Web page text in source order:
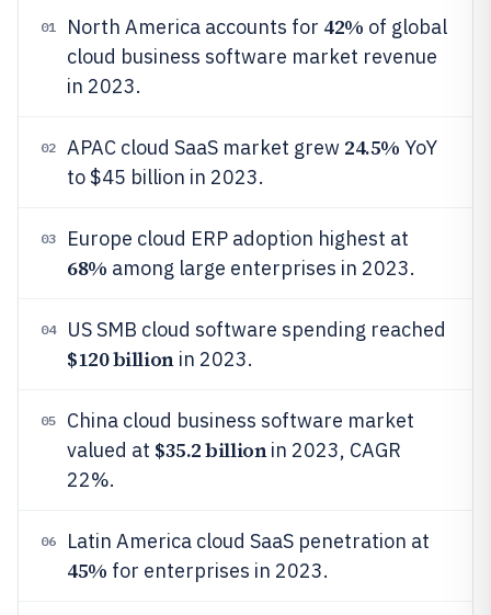
01 North America accounts for 42% of global
cloud business software market revenue
in 2023.
02 APAC cloud SaaS market grew 24.5% YoY
to $45 billion in 2023.
03 Europe cloud ERP adoption highest at
68% among large enterprises in 2023.
04 US SMB cloud software spending reached
$120 billionin 2023.
05
China cloud business software market
valued at $35.2 billionin 2023, CAGR
22%.
06 Latin America cloud SaaS penetration at
45% for enterprises in 2023.